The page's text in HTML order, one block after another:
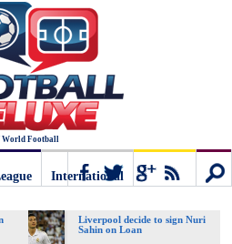
World Football
International
Liverpool decide to sign Nuri
Sahin on Loan